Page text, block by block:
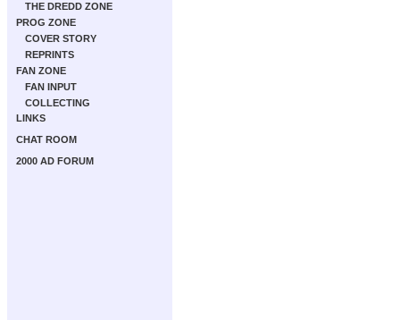
THE DREDD ZONE
PROG ZONE
COVER STORY
REPRINTS
FAN ZONE
FAN INPUT
COLLECTING
LINKS
CHAT ROOM
2000 AD FORUM